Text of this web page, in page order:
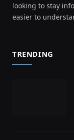
looking to stay
easier to
TRENDING